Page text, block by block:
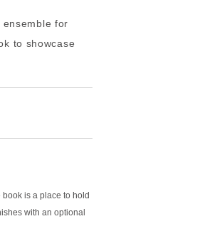
for
to showcase
is a place to hold
with an optional